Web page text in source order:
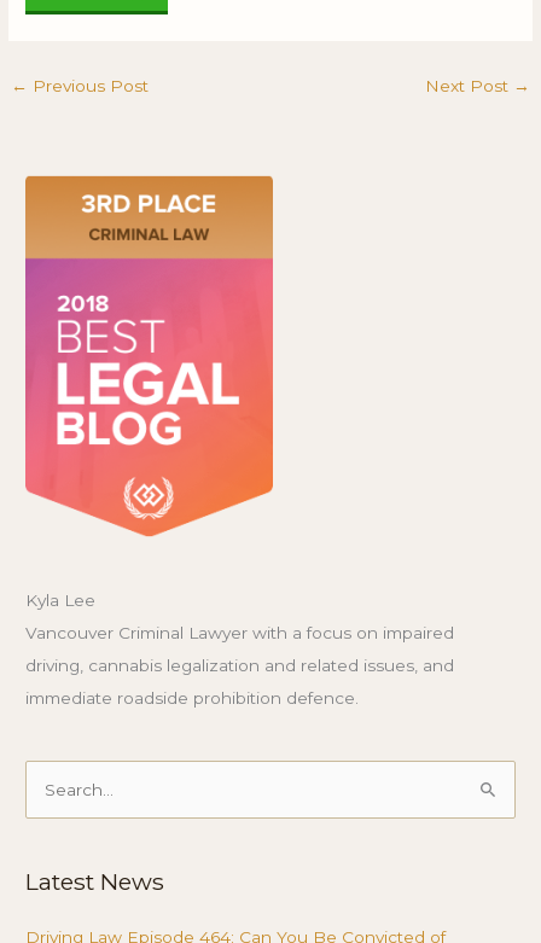
← Previous Post Next Post →
Kyla Lee
Vancouver Criminal Lawyer with a focus on impaired
driving, cannabis legalization and related issues, and
immediate roadside prohibition defence.
Search
Latest News
Driving Law Episode 464: Can You Be Convicted of